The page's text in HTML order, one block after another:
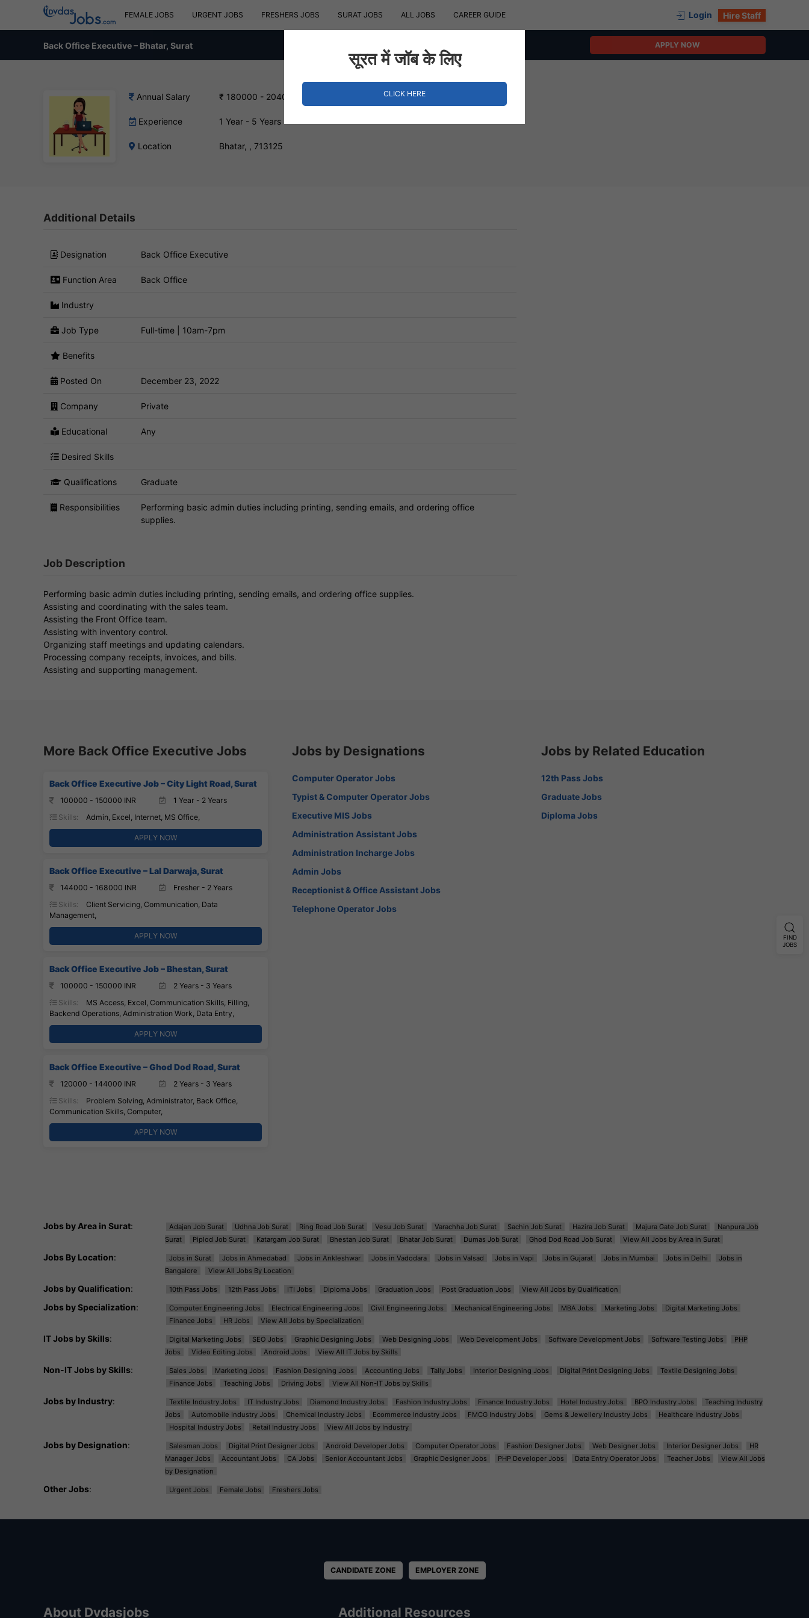
FEMALE JOBS URGENT JOBS FRESHERS JOBS SURAT JOBS ALL JOBS CAREER GUIDE Login Hire Staff
Back Office Executive – Bhatar, Surat APPLY NOW
Annual Salary ₹ 180000 - 204000 INR
Experience 1 Year - 5 Years
Location Bhatar, , 713125
Additional Details
Designation Back Office Executive
Function Area Back Office
Industry
Job Type Full-time | 10am-7pm
Benefits
Posted On December 23, 2022
Company Private
Educational Any
Desired Skills
Qualifications Graduate
Responsibilities
Performing basic admin duties including printing, sending emails, and ordering office
supplies.
Job Description
Performing basic admin duties including printing, sending emails, and ordering office supplies.
Assisting and coordinating with the sales team.
Assisting the Front Office team.
Assisting with inventory control.
Organizing staff meetings and updating calendars.
Processing company receipts, invoices, and bills.
Assisting and supporting management.
More Back Office Executive Jobs
Back Office Executive Job – City Light Road, Surat
100000 - 150000 INR
1 Year - 2 Years
Skills:
Admin, Excel, Internet, MS Office,
APPLY NOW
Back Office Executive – Lal Darwaja, Surat
144000 - 168000 INR
Fresher - 2 Years
Skills:
Client Servicing, Communication, Data
Management,
APPLY NOW
Back Office Executive Job – Bhestan, Surat
100000 - 150000 INR
2 Years - 3 Years
Skills:
MS Access, Excel, Communication Skills, Filling,
Backend Operations, Administration Work, Data Entry,
APPLY NOW
Back Office Executive – Ghod Dod Road, Surat
120000 - 144000 INR
2 Years - 3 Years
Skills:
Problem Solving, Administrator, Back Office,
Communication Skills, Computer,
APPLY NOW
Jobs by Designations
Computer Operator Jobs
Typist & Computer Operator Jobs
Executive MIS Jobs
Administration Assistant Jobs
Administration Incharge Jobs
Admin Jobs
Receptionist & Office Assistant Jobs
Telephone Operator Jobs
Jobs by Related Education
12th Pass Jobs
Graduate Jobs
Diploma Jobs
Jobs by Area in Surat: Adajan Job Surat Udhna Job Surat Ring Road Job Surat Vesu Job Surat Varachha Job Surat Sachin Job Surat Hazira Job Surat Majura Gate Job Surat
Nanpura Job
Surat
Piplod Job Surat Katargam Job Surat Bhestan Job Surat Bhatar Job Surat Dumas Job Surat Ghod Dod Road Job Surat View All Jobs by Area in Surat
Jobs By Location: Jobs in Surat Jobs in Ahmedabad Jobs in Ankleshwar Jobs in Vadodara Jobs in Valsad Jobs in Vapi Jobs in Gujarat Jobs in Mumbai Jobs in Delhi
Jobs in
Bangalore
View All Jobs By Location
Jobs by Qualification: 10th Pass Jobs 12th Pass Jobs ITI Jobs Diploma Jobs Graduation Jobs Post Graduation Jobs View All Jobs by Qualification
Jobs by Specialization: Computer Engineering Jobs Electrical Engineering Jobs Civil Engineering Jobs Mechanical Engineering Jobs MBA Jobs Marketing Jobs
Digital Marketing Jobs
Finance Jobs
HR Jobs View All Jobs by Specialization
IT Jobs by Skills: Digital Marketing Jobs SEO Jobs Graphic Designing Jobs Web Designing Jobs Web Development Jobs Software Development Jobs Software Testing Jobs
PHP
Jobs
Video Editing Jobs Android Jobs View All IT Jobs by Skills
Non-IT Jobs by Skills: Sales Jobs Marketing Jobs Fashion Designing Jobs Accounting Jobs Tally Jobs Interior Designing Jobs Digital Print Designing Jobs
Textile Designing Jobs
Finance Jobs
Teaching Jobs Driving Jobs View All Non-IT Jobs by Skills
Jobs by Industry: Textile Industry Jobs IT Industry Jobs Diamond Industry Jobs Fashion Industry Jobs Finance Industry Jobs Hotel Industry Jobs BPO Industry Jobs
Teaching Industry
Jobs
Automobile Industry Jobs Chemical Industry Jobs Ecommerce Industry Jobs FMCG Industry Jobs Gems & Jewellery Industry Jobs
Healthcare Industry Jobs
Hospital Industry Jobs
Retail Industry Jobs View All Jobs by Industry
Jobs by Designation: Salesman Jobs Digital Print Designer Jobs Android Developer Jobs Computer Operator Jobs Fashion Designer Jobs Web Designer Jobs Interior Designer Jobs
HR
Manager Jobs
Accountant Jobs CA Jobs Senior Accountant Jobs Graphic Designer Jobs PHP Developer Jobs Data Entry Operator Jobs Teacher Jobs
View All Jobs
by Designation
Other Jobs: Urgent Jobs Female Jobs Freshers Jobs
CANDIDATE ZONE EMPLOYER ZONE
About Dvdasjobs Additional Resources
FIND
JOBS
सूरत में जॉब के लिए
CLICK HERE